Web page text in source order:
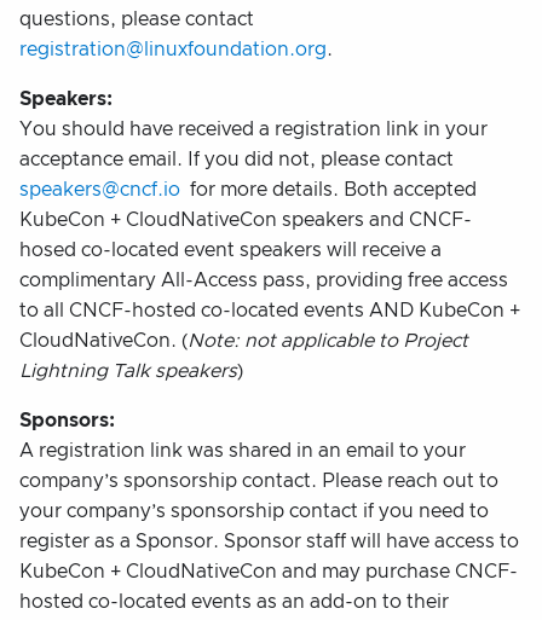
questions, please contact
registration@linuxfoundation.org.
Speakers:
You should have received a registration link in your
acceptance email. If you did not, please contact
speakers@cncf.io for more details. Both accepted
KubeCon + CloudNativeCon speakers and CNCF-
hosed co-located event speakers will receive a
complimentary All-Access pass, providing free access
to all CNCF-hosted co-located events AND KubeCon +
CloudNativeCon. (Note: not applicable to Project
Lightning Talk speakers)
Sponsors:
A registration link was shared in an email to your
company’s sponsorship contact. Please reach out to
your company’s sponsorship contact if you need to
register as a Sponsor. Sponsor staff will have access to
KubeCon + CloudNativeCon and may purchase CNCF-
hosted co-located events as an add-on to their